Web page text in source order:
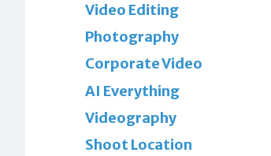
Video Editing
Photography
Corporate Video
AI Everything
Videography
Shoot Location